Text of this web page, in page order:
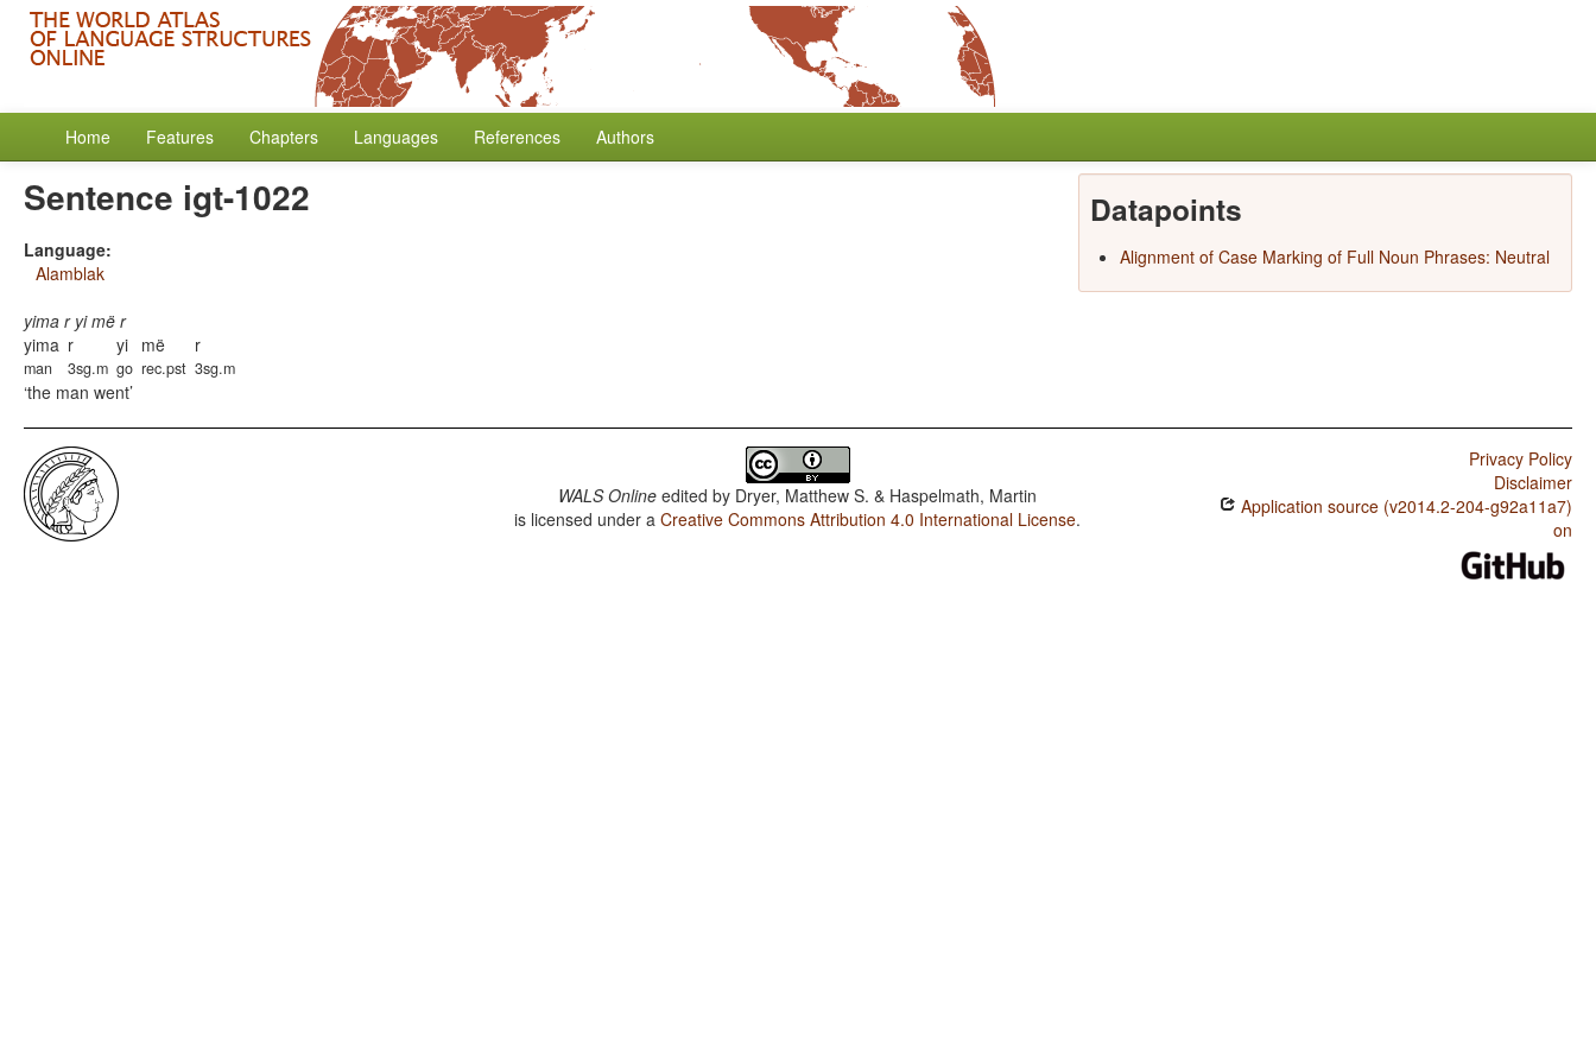
Home Features Chapters Languages References Authors
Sentence igt-1022
Language:
Alamblak
yima r yi më r
yima
man
r
3sg.m
yi
go
më
rec.pst
r
3sg.m
the man went
Datapoints
Alignment of Case Marking of Full Noun Phrases: Neutral
WALS Online edited by Dryer, Matthew S. & Haspelmath, Martin
is licensed under aCreative Commons Attribution 4.0 International License.
Privacy Policy
Disclaimer
Application source (v2014.2-204-g92a11a7)
on